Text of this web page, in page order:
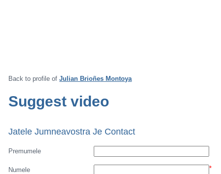
Back to profile ofJulian Brioñes Montoya
Suggest video
Jatele Jumneavostra Je Contact
Premumele
Numele *